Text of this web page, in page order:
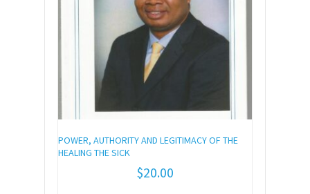
POWER, AUTHORITY AND LEGITIMACY OF THE
HEALING THE SICK
$20.00